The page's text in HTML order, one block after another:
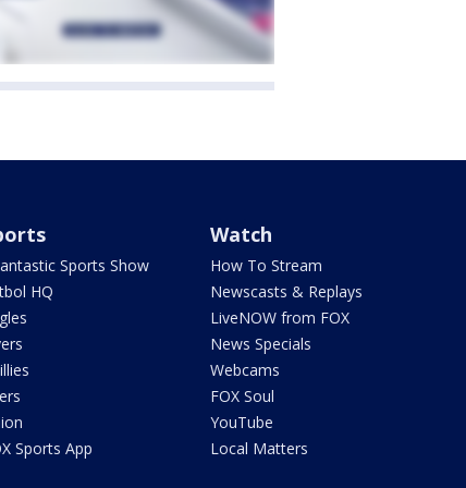
Sports Show
HQ
Sports App
Watch
How To Stream
Newscasts & Replays
LiveNOW from FOX
News Specials
Webcams
FOX Soul
YouTube
Local Matters